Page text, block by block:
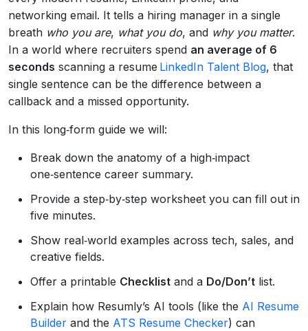
networking email. It tells a hiring manager in a single
breath who you are, what you do, and why you matter.
In a world where recruiters spend an average of 6
seconds scanning a resume LinkedIn Talent Blog, that
single sentence can be the difference between a
callback and a missed opportunity.
In this long‑form guide we will:
Break down the anatomy of a high‑impact
one‑sentence career summary.
Provide a step‑by‑step worksheet you can fill out in
five minutes.
Show real‑world examples across tech, sales, and
creative fields.
Offer a printable Checklist and a Do/Don’t list.
Explain how Resumly’s AI tools (like the AI Resume
Builder and the ATS Resume Checker) can